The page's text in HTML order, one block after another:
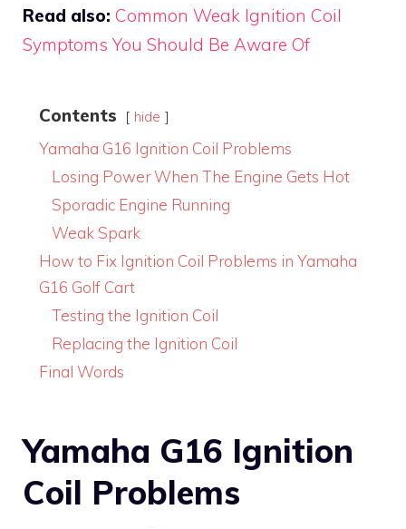
Read also: Common Weak Ignition Coil
Symptoms You Should Be Aware Of
Contents hide
Yamaha G16 Ignition Coil Problems
Losing Power When The Engine Gets Hot
Sporadic Engine Running
Weak Spark
How to Fix Ignition Coil Problems in Yamaha
G16 Golf Cart
Testing the Ignition Coil
Replacing the Ignition Coil
Final Words
Yamaha G16 Ignition
Coil Problems